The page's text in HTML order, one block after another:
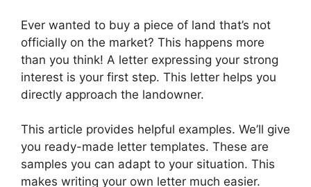
Ever wanted to buy a piece of land that’s not
officially on the market? This happens more
than you think! A letter expressing your strong
interest is your first step. This letter helps you
directly approach the landowner.
This article provides helpful examples. We’ll give
you ready-made letter templates. These are
samples you can adapt to your situation. This
makes writing your own letter much easier.